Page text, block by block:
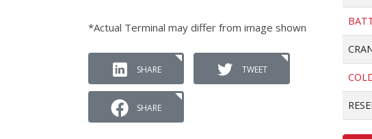
*Actual Terminal may differ from image shown
SHARE TWEET
SHARE